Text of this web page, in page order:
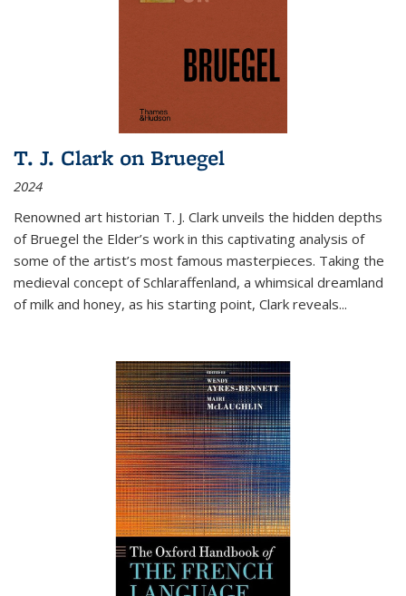
T. J. Clark on Bruegel
2024
Renowned art historian T. J. Clark unveils the hidden depths
of Bruegel the Elder’s work in this captivating analysis of
some of the artist’s most famous masterpieces. Taking the
medieval concept of Schlaraffenland, a whimsical dreamland
of milk and honey, as his starting point, Clark reveals...